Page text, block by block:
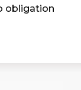
obligation